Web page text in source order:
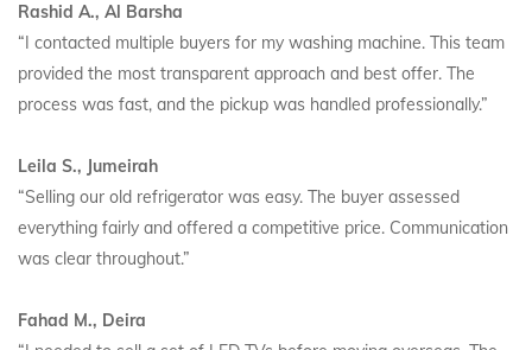
Rashid A., Al Barsha
“I contacted multiple buyers for my washing machine. This team
provided the most transparent approach and best offer. The
process was fast, and the pickup was handled professionally.”
Leila S., Jumeirah
“Selling our old refrigerator was easy. The buyer assessed
everything fairly and offered a competitive price. Communication
was clear throughout.”
Fahad M., Deira